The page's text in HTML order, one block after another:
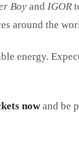
Boy and IGOR
around the
energy.
now and be